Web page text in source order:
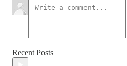
Recent Posts